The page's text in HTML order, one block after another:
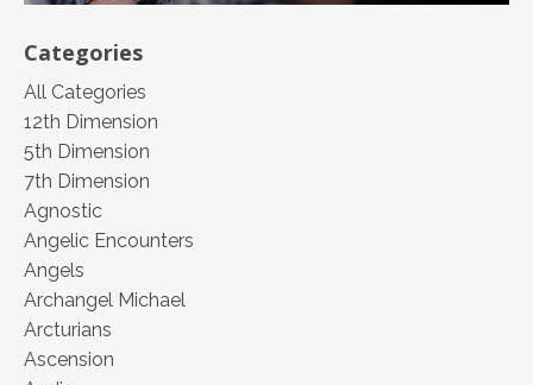
Categories
All Categories
12th Dimension
5th Dimension
7th Dimension
Agnostic
Angelic Encounters
Angels
Archangel Michael
Arcturians
Ascension